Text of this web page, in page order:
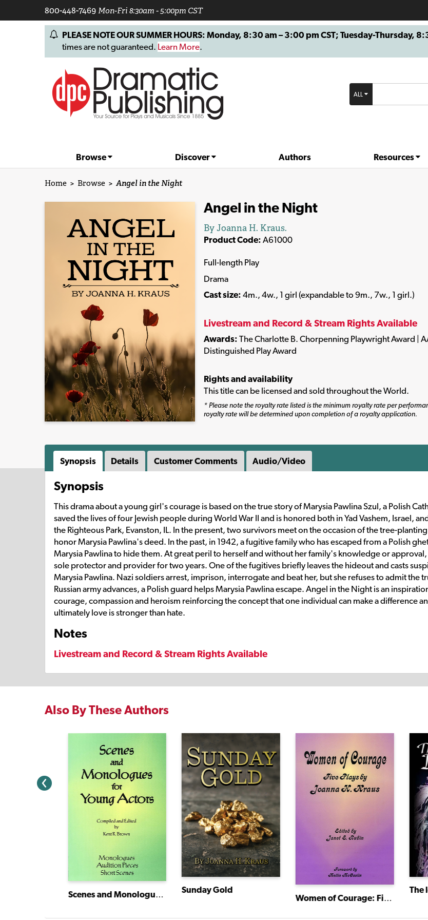
800-448-7469Mon-Fri 8:30am - 5:00pm CST
PLEASE NOTE OUR SUMMER HOURS: Monday, 8:30 am – 3:00 pm CST; Tuesday-
times are not guaranteed. Learn More.
ALL
Browse Discover Authors Resources
Home > Browse >Angel in the Night
Angel in the Night
By Joanna H. Kraus.
Product Code: A61000
Full-length Play
Drama
Cast size: 4m., 4w., 1 girl (expandable to 9m., 7w., 1 girl.)
Livestream and Record & Stream Rights Available
Awards: The Charlotte B. Chorpenning Playwright Award |
Distinguished Play Award
Rights and availability
This title can be licensed and sold throughout the World.
* Please note the royalty rate listed is the minimum royalty rate per
royalty rate will be determined upon completion of a royalty application.
Synopsis Details Customer Comments Audio/Video
Synopsis
This drama about a young girl's courage is based on the true story of Marysia Pawlina Szul, a Polish
saved the lives of four Jewish people during World War II and is honored both in Yad Vashem, Israel,
the Righteous Park, Evanston, IL. In the present, two survivors meet on the occasion of the tree-
honor Marysia Pawlina's deed. In the past, in 1942, a fugitive family who has escaped from a Polish
Marysia Pawlina to hide them. At great peril to herself and without her family's knowledge or approval,
sole protector and provider for two years. One of the fugitives briefly leaves the hideout and casts
Marysia Pawlina. Nazi soldiers arrest, imprison, interrogate and beat her, but she refuses to admit the
Russian army advances, a Polish guard helps Marysia Pawlina escape. Angel in the Night is an
courage, compassion and heroism reinforcing the concept that one individual can make a difference
ultimately love is stronger than hate.
Notes
Livestream and Record & Stream Rights Available
Also By These Authors
Scenes and Monologues for Young Actors
Sunday Gold
Women of Courage: Five Plays by Joanna H. Kraus
The